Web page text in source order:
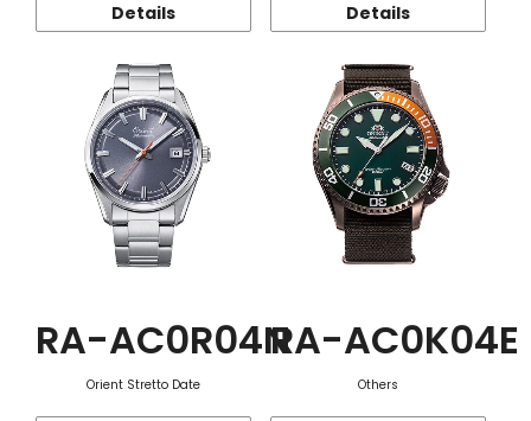
Details Details
RA-AC0R04N
Orient Stretto Date
RA-AC0K04E
Others